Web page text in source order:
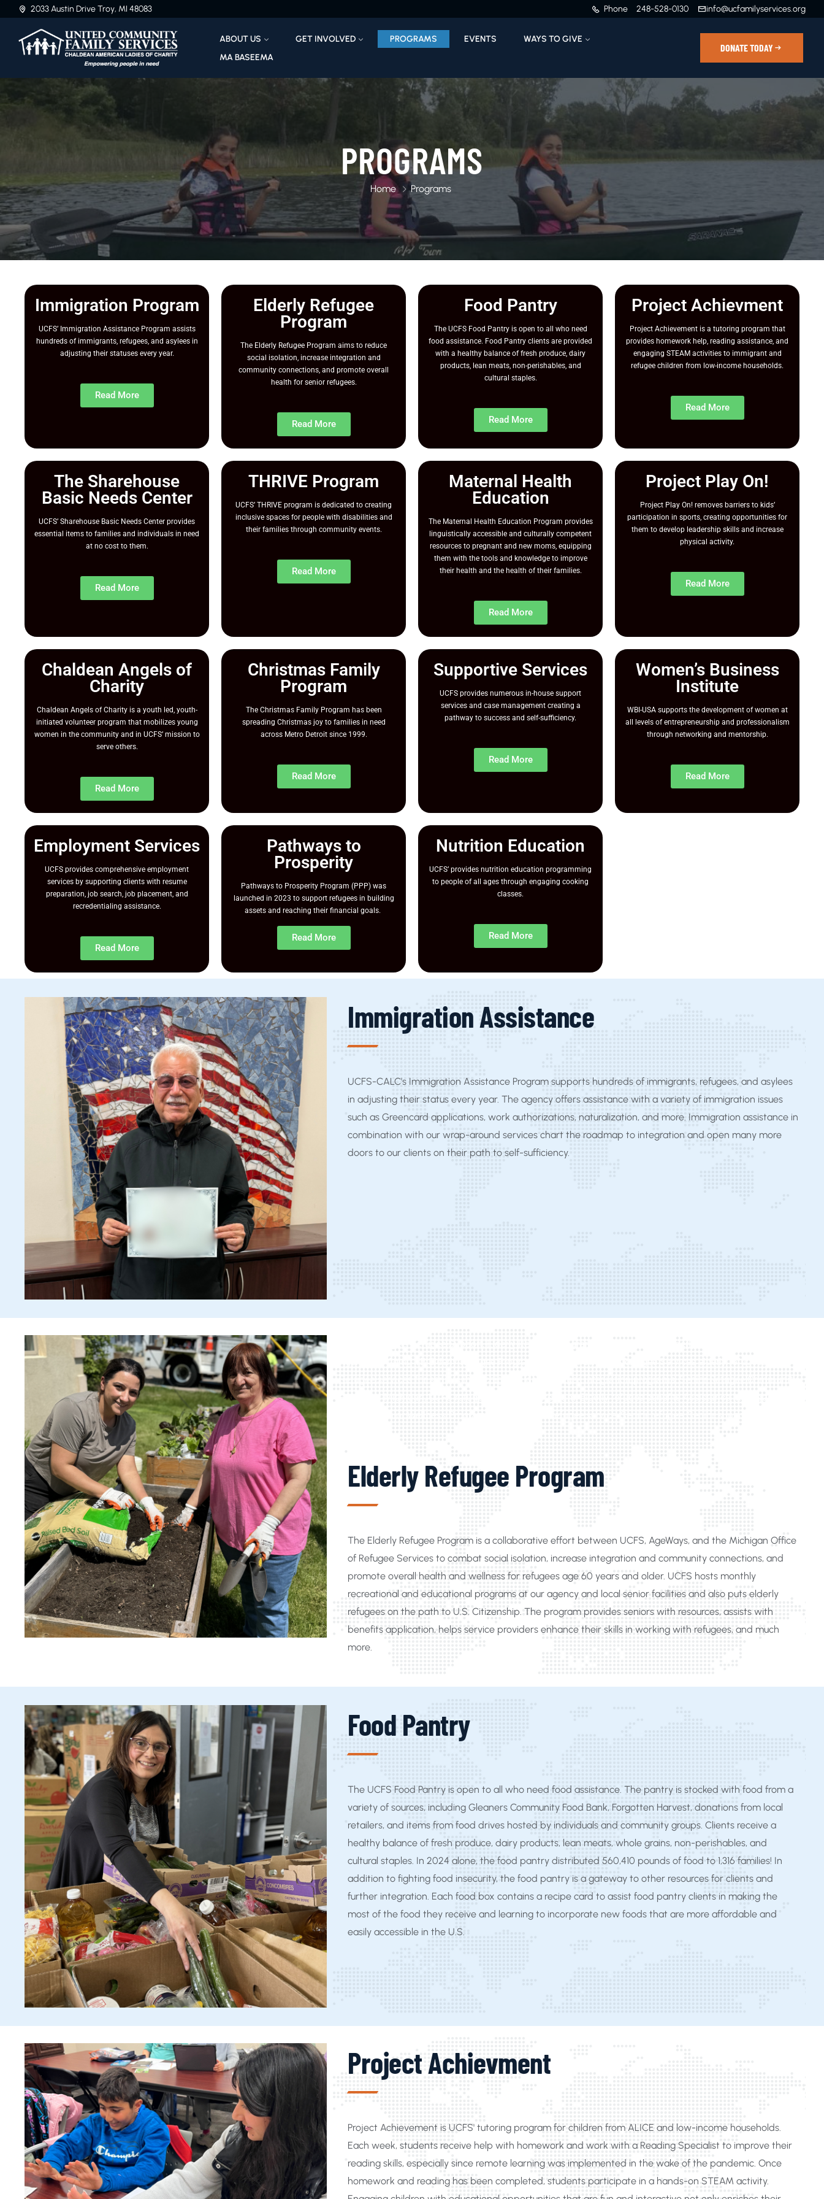
2033 Austin Drive Troy, MI 48083 Phone 248-528-0130 info@ucfamilyservices.org
ABOUT US GET INVOLVED PROGRAMS EVENTS
WAYS TO GIVE
MA BASEEMA
DONATE TODAY
PROGRAMS
Home Programs
Immigration Program
UCFS’ Immigration Assistance Program assists
hundreds of immigrants, refugees, and asylees in
adjusting their statuses every year.
Read More
Elderly Refugee
Program
The Elderly Refugee Program aims to reduce
social isolation, increase integration and
community connections, and promote overall
health for senior refugees.
Read More
Food Pantry
The UCFS Food Pantry is open to all who need
food assistance. Food Pantry clients are provided
with a healthy balance of fresh produce, dairy
products, lean meats, non-perishables, and
cultural staples.
Read More
Project Achievment
Project Achievement is a tutoring program that
provides homework help, reading assistance, and
engaging STEAM activities to immigrant and
refugee children from low-income households.
Read More
The Sharehouse
Basic Needs Center
UCFS’ Sharehouse Basic Needs Center provides
essential items to families and individuals in need
at no cost to them.
Read More
THRIVE Program
UCFS’ THRIVE program is dedicated to creating
inclusive spaces for people with disabilities and
their families through community events.
Read More
Maternal Health
Education
The Maternal Health Education Program provides
linguistically accessible and culturally competent
resources to pregnant and new moms, equipping
them with the tools and knowledge to improve
their health and the health of their families.
Read More
Project Play On!
Project Play On! removes barriers to kids’
participation in sports, creating opportunities for
them to develop leadership skills and increase
physical activity.
Read More
Chaldean Angels of
Charity
Chaldean Angels of Charity is a youth led, youth-
initiated volunteer program that mobilizes young
women in the community and in UCFS’ mission to
serve others.
Read More
Christmas Family
Program
The Christmas Family Program has been
spreading Christmas joy to families in need
across Metro Detroit since 1999.
Read More
Supportive Services
UCFS provides numerous in-house support
services and case management creating a
pathway to success and self-sufficiency.
Read More
Women’s Business
Institute
WBI-USA supports the development of women at
all levels of entrepreneurship and professionalism
through networking and mentorship.
Read More
Employment Services
UCFS provides comprehensive employment
services by supporting clients with resume
preparation, job search, job placement, and
recredentialing assistance.
Read More
Pathways to
Prosperity
Pathways to Prosperity Program (PPP) was
launched in 2023 to support refugees in building
assets and reaching their financial goals.
Read More
Nutrition Education
UCFS’ provides nutrition education programming
to people of all ages through engaging cooking
classes.
Read More
Immigration Assistance
UCFS-CALC's Immigration Assistance Program supports hundreds of immigrants, refugees, and asylees
in adjusting their status every year. The agency offers assistance with a variety of immigration issues
such as Greencard applications, work authorizations, naturalization, and more. Immigration assistance in
combination with our wrap-around services chart the roadmap to integration and open many more
doors to our clients on their path to self-sufficiency.
Elderly Refugee Program
The Elderly Refugee Program is a collaborative effort between UCFS, AgeWays, and the Michigan Office
of Refugee Services to combat social isolation, increase integration and community connections, and
promote overall health and wellness for refugees age 60 years and older. UCFS hosts monthly
recreational and educational programs at our agency and local senior facilities and also puts elderly
refugees on the path to U.S. Citizenship. The program provides seniors with resources, assists with
benefits application, helps service providers enhance their skills in working with refugees, and much
more.
Food Pantry
The UCFS Food Pantry is open to all who need food assistance. The pantry is stocked with food from a
variety of sources, including Gleaners Community Food Bank, Forgotten Harvest, donations from local
retailers, and items from food drives hosted by individuals and community groups. Clients receive a
healthy balance of fresh produce, dairy products, lean meats, whole grains, non-perishables, and
cultural staples. In 2024 alone, the food pantry distributed 560,410 pounds of food to 1,316 families! In
addition to fighting food insecurity, the food pantry is a gateway to other resources for clients and
further integration. Each food box contains a recipe card to assist food pantry clients in making the
most of the food they receive and learning to incorporate new foods that are more affordable and
easily accessible in the U.S.
Project Achievment
Project Achievement is UCFS' tutoring program for children from ALICE and low-income households.
Each week, students receive help with homework and work with a Reading Specialist to improve their
reading skills, especially since remote learning was implemented in the wake of the pandemic. Once
homework and reading has been completed, students participate in a hands-on STEAM activity.